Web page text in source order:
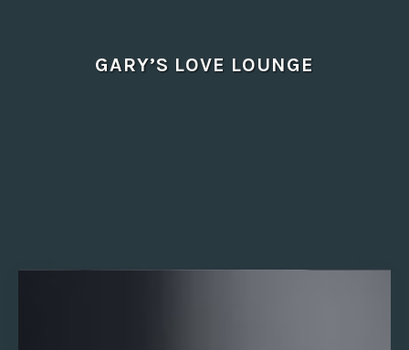
GARY’S LOVE LOUNGE